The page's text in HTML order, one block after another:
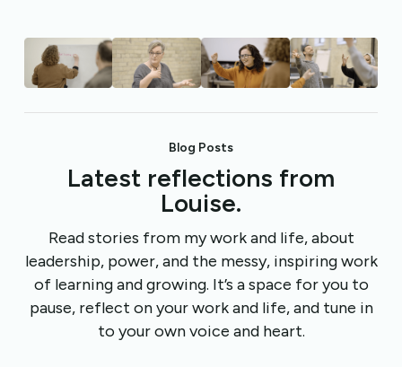
Blog Posts
Latest reflections from
Louise.
Read stories from my work and life, about
leadership, power, and the messy, inspiring work
of learning and growing. It’s a space for you to
pause, reflect on your work and life, and tune in
to your own voice and heart.